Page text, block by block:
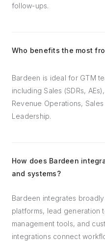
follow-ups.
Who benefits the most
Bardeen is ideal for GTM
including Sales (SDRs,
Revenue Operations,
Leadership.
How does Bardeen
and systems?
Bardeen integrates
platforms, lead generation
management tools, and
integrations connect